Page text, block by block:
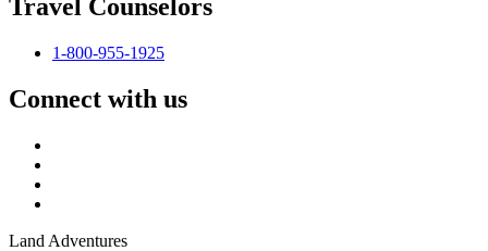
Travel Counselors
1-800-955-1925
Connect with us
Land Adventures